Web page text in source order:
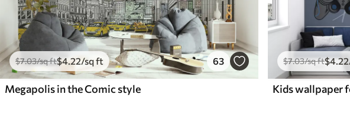
$7.03/sq ft$4.22/sq ft 63
Megapolis in the Comic style
$7.03/sq ft$4.22